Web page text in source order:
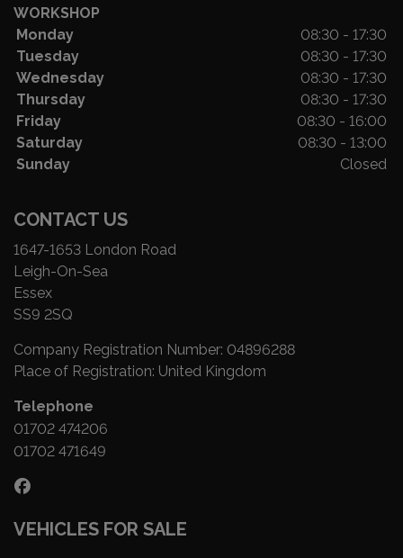
WORKSHOP
Monday
08:30 - 17:30
Tuesday
08:30 - 17:30
Wednesday
08:30 - 17:30
Thursday
08:30 - 17:30
Friday
08:30 - 16:00
Saturday
08:30 - 13:00
Sunday
Closed
CONTACT US
1647-1653 London Road
Leigh-On-Sea
Essex
SS9 2SQ
Company Registration Number: 04896288
Place of Registration: United Kingdom
Telephone
01702 474206
01702 471649
VEHICLES FOR SALE